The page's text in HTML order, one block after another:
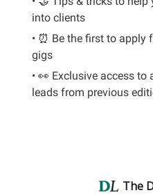
into clients
• ⏰ Be the first to apply
gigs
• 👀 Exclusive access
leads from previous
The